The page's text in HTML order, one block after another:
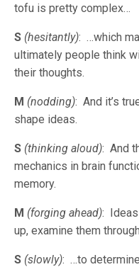
tofu is pretty complex…
S (hesitantly): …which
ultimately people think
their thoughts.
M (nodding): And it’s
shape ideas.
S (thinking aloud): And
mechanics in brain
memory.
M (forging ahead):
up, examine them
S (slowly): …to determine